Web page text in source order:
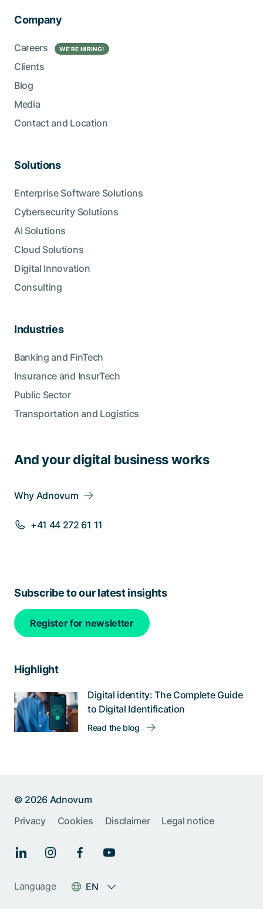
And your digital business works
Why Adnovum
+41 44 272 61 11
Company
Careers WE’RE HIRING!
Clients
Blog
Media
Contact and Location
Solutions
Enterprise Software Solutions
Cybersecurity Solutions
AI Solutions
Cloud Solutions
Digital Innovation
Consulting
Industries
Banking and FinTech
Insurance and InsurTech
Public Sector
Transportation and Logistics
Subscribe to our latest insights
Register for newsletter
Highlight
Digital identity: The Complete Guide
to Digital Identification
Read the blog
© 2026 Adnovum
Privacy
Cookies Disclaimer Legal notice
Language EN